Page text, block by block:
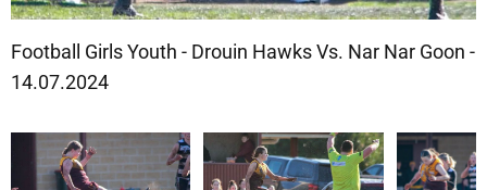
Football Girls Youth - Drouin Hawks Vs. Nar Nar Goon -
14.07.2024